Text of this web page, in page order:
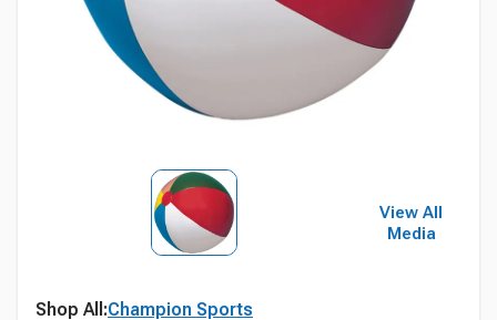
View All
Media
Shop All:Champion Sports